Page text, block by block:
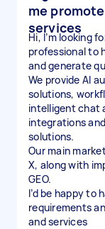
me
services
Hi, I’m looking
professional to
and generate
We provide AI
solutions,
intelligent chat
integrations
solutions.
Our main
X, along with
GEO.
I’d be happy to
requirements
and services